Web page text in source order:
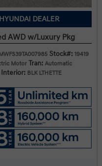
DEALER
AWD w/Luxury Pkg
Stock#: 19419
Motor Tran: Automatic
Interior: BLK LTHETTE